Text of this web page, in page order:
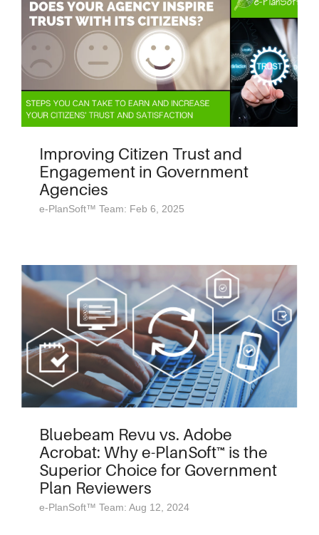
Improving Citizen Trust and
Engagement in Government
Agencies
e-PlanSoft™ Team: Feb 6, 2025
Bluebeam Revu vs. Adobe
Acrobat: Why e-PlanSoft™ is the
Superior Choice for Government
Plan Reviewers
e-PlanSoft™ Team: Aug 12, 2024